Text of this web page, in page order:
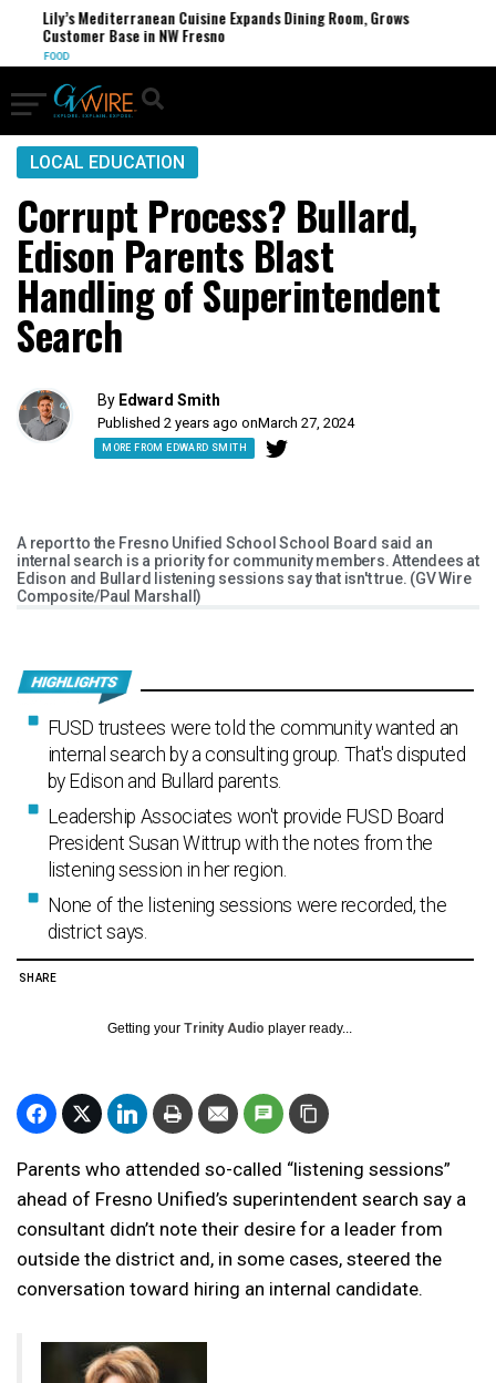
Lily’s Mediterranean Cuisine Expands Dining Room, Grows
Customer Base in NW Fresno
FOOD
LOCAL EDUCATION
Corrupt Process? Bullard,
Edison Parents Blast
Handling of Superintendent
Search
By Edward Smith
Published 2 years ago onMarch 27, 2024
MORE FROM EDWARD SMITH
A report to the Fresno Unified School School Board said an
internal search is a priority for community members. Attendees at
Edison and Bullard listening sessions say that isn't true. (GV Wire
Composite/Paul Marshall)
FUSD trustees were told the community wanted an
internal search by a consulting group. That's disputed
by Edison and Bullard parents.
Leadership Associates won't provide FUSD Board
President Susan Wittrup with the notes from the
listening session in her region.
None of the listening sessions were recorded, the
district says.
SHARE
Getting your Trinity Audio player ready...
Parents who attended so-called “listening sessions”
ahead of Fresno Unified’s superintendent search say a
consultant didn’t note their desire for a leader from
outside the district and, in some cases, steered the
conversation toward hiring an internal candidate.